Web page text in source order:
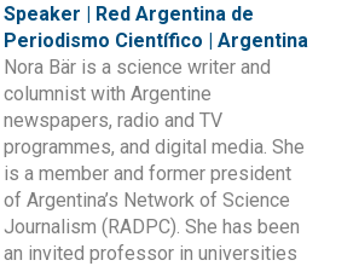
Speaker | Red Argentina de
Periodismo Científico | Argentina
Nora Bär is a science writer and
columnist with Argentine
newspapers, radio and TV
programmes, and digital media. She
is a member and former president
of Argentina’s Network of Science
Journalism (RADPC). She has been
an invited professor in universities